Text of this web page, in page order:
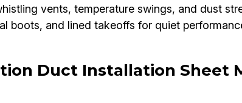
vents, temperature swings, and dust
boots, and lined takeoffs for quiet
Duct Installation Sheet